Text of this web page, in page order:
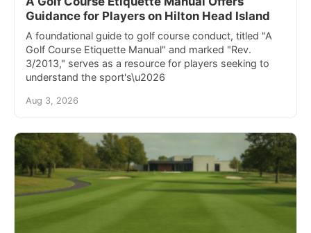
Guidance for Players on Hilton Head Island
A foundational guide to golf course conduct, titled "A
Golf Course Etiquette Manual" and marked "Rev.
3/2013," serves as a resource for players seeking to
understand the sport's\u2026
Aug 3, 2026